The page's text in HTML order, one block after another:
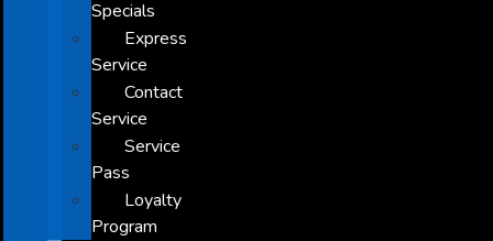
Specials
Express
Service
Contact
Service
Service
Pass
Loyalty
Program